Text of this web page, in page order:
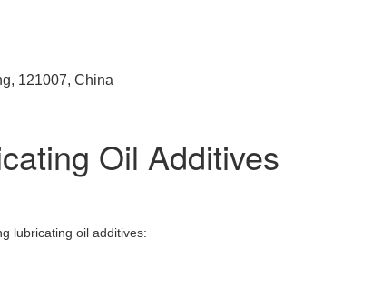
121007, China
Oil Additives
lubricating oil additives: